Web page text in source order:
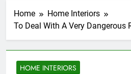
Home
Home Interiors
To Deal With A Very Dangerous
HOME INTERIORS